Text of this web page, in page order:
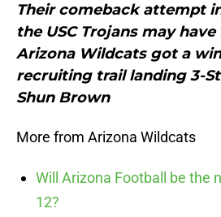
Their comeback attempt
the USC Trojans may
Arizona Wildcats got a
recruiting trail landing 3-
Shun Brown
More from Arizona Wildcats
Will Arizona Football be the
12?